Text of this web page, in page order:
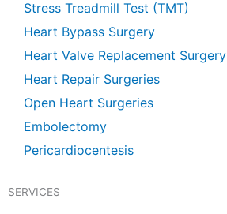
Stress Treadmill Test (TMT)
Heart Bypass Surgery
Heart Valve Replacement Surgery
Heart Repair Surgeries
Open Heart Surgeries
Embolectomy
Pericardiocentesis
SERVICES